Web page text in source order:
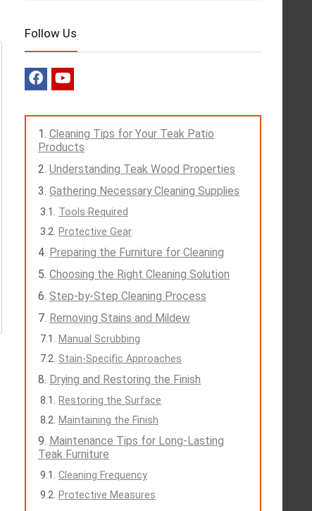
Follow Us
Cleaning Tips for Your Teak Patio
Products
Understanding Teak Wood Properties
Gathering Necessary Cleaning Supplies
Tools Required
Protective Gear
Preparing the Furniture for Cleaning
Choosing the Right Cleaning Solution
Step-by-Step Cleaning Process
Removing Stains and Mildew
Manual Scrubbing
Stain-Specific Approaches
Drying and Restoring the Finish
Restoring the Surface
Maintaining the Finish
Maintenance Tips for Long-Lasting
Teak Furniture
Cleaning Frequency
Protective Measures